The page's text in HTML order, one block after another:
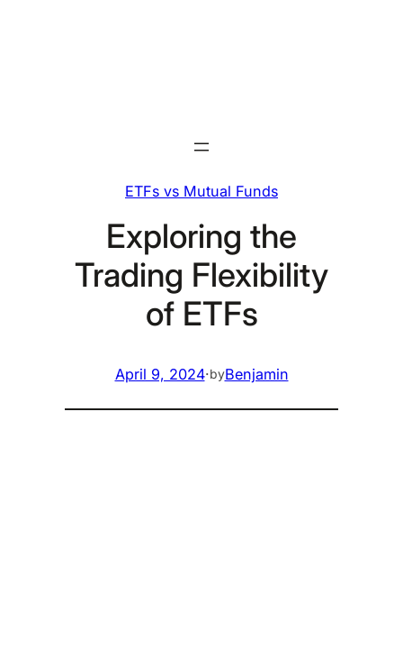
ETFs vs Mutual Funds
Exploring the
Trading Flexibility
of ETFs
April 9, 2024·byBenjamin